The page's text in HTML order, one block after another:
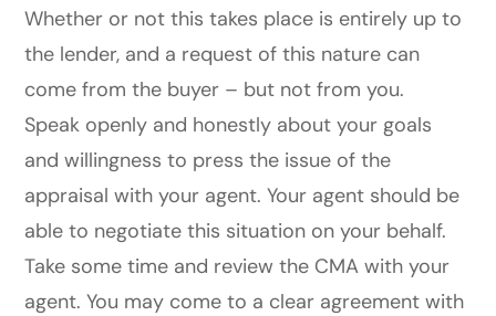
Whether or not this takes place is entirely up to
the lender, and a request of this nature can
come from the buyer – but not from you.
Speak openly and honestly about your goals
and willingness to press the issue of the
appraisal with your agent. Your agent should be
able to negotiate this situation on your behalf.
Take some time and review the CMA with your
agent. You may come to a clear agreement with